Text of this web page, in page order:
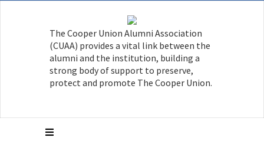
The Cooper Union Alumni Association
(CUAA) provides a vital link between the
alumni and the institution, building a
strong body of support to preserve,
protect and promote The Cooper Union.